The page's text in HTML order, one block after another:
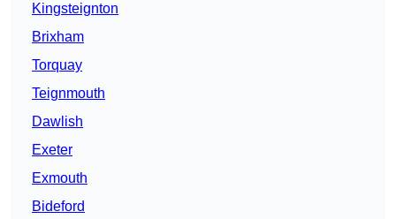
Kingsteignton
Brixham
Torquay
Teignmouth
Dawlish
Exeter
Exmouth
Bideford